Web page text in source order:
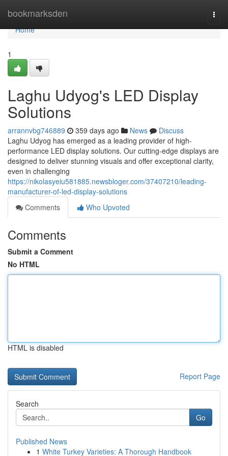
bookmarksden
Home
Home
1
Laghu Udyog's LED Display
Solutions
arrannvbg746889 359 days ago News
Discuss
Laghu Udyog has emerged as a leading provider of high-
performance LED display solutions. Our cutting-edge displays are
designed to deliver stunning visuals and offer exceptional clarity,
even in challenging
https://nikolasyeiu581885.newsbloger.com/37407210/leading-
manufacturer-of-led-display-solutions
Comments
Who Upvoted
Comments
Submit a Comment
No HTML
HTML is disabled
Report Page
Search
Go
Published News
1 White Turkey Varieties: A Thorough Handbook